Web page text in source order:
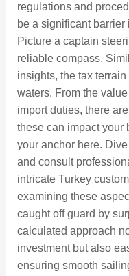
regulations and
be a significant
Picture a captain
reliable compass.
insights, the tax
waters. From the
import duties, there
these can impact your
your anchor here.
and consult
intricate Turkey
examining these
caught off guard by
calculated approach
investment but also
ensuring smooth